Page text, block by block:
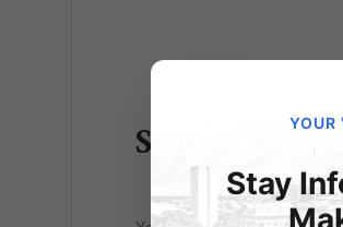
Submit a YOUR
Stay